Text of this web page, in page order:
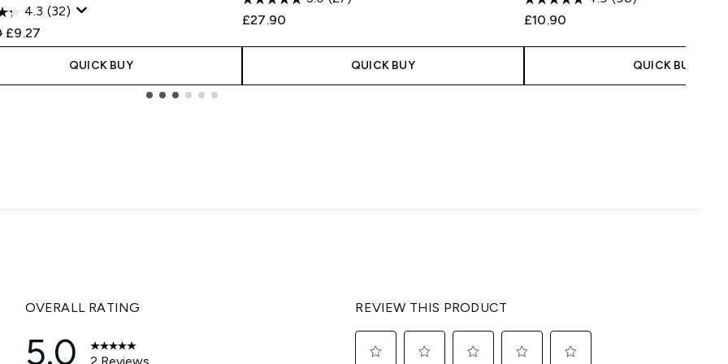
4.3 (32)
Retail Price:
Current price:
£9.27
QUICK BUY
£27.90
QUICK BUY
£10.90
QUICK BUY